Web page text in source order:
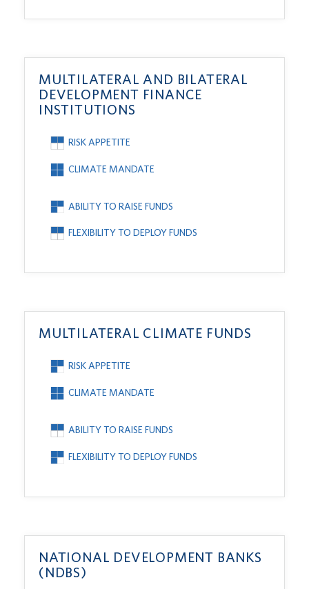
MULTILATERAL AND BILATERAL
DEVELOPMENT FINANCE
INSTITUTIONS
RISK APPETITE
CLIMATE MANDATE
ABILITY TO RAISE FUNDS
FLEXIBILITY TO DEPLOY FUNDS
MULTILATERAL CLIMATE FUNDS
RISK APPETITE
CLIMATE MANDATE
ABILITY TO RAISE FUNDS
FLEXIBILITY TO DEPLOY FUNDS
NATIONAL DEVELOPMENT BANKS
(NDBS)